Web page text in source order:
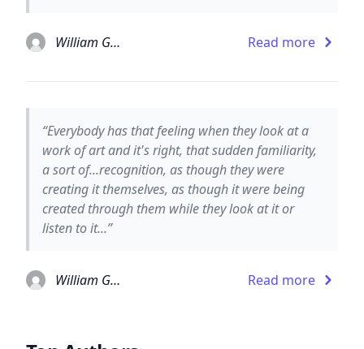
William Gaddis Read more
“Everybody has that feeling when they look at a
work of art and it's right, that sudden familiarity,
a sort of...recognition, as though they were
creating it themselves, as though it were being
created through them while they look at it or
listen to it...”
William Gaddis Read more